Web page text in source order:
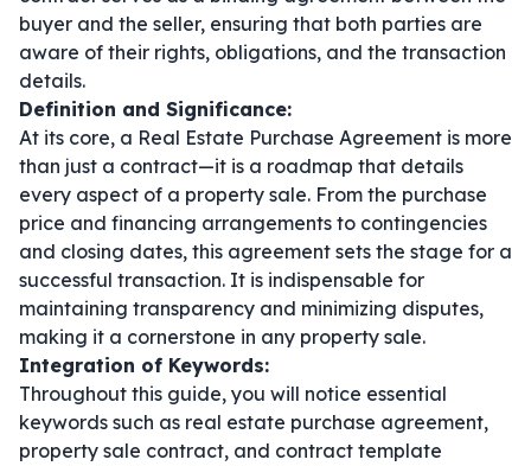
buyer and the seller, ensuring that both parties are
aware of their rights, obligations, and the transaction
details.
Definition and Significance:
At its core, a Real Estate Purchase Agreement is more
than just a contract—it is a roadmap that details
every aspect of a property sale. From the purchase
price and financing arrangements to contingencies
and closing dates, this agreement sets the stage for a
successful transaction. It is indispensable for
maintaining transparency and minimizing disputes,
making it a cornerstone in any property sale.
Integration of Keywords:
Throughout this guide, you will notice essential
keywords such as real estate purchase agreement,
property sale contract, and contract template